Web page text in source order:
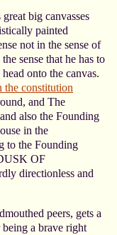
big canvasses
painted
not in the sense of
sense that he has to
onto the canvas.
the constitution
and The
also the Founding
in the
to the Founding
OF
directionless and
peers, gets a
a brave right